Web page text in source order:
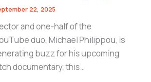
22, 2025
and one-half of the
duo, Michael Philippou, is
buzz for his upcoming
documentary, this…